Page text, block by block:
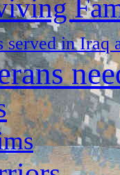
served in Iraq